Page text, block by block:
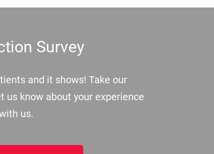
Survey
and it shows! Take our
us know about your experience
us.